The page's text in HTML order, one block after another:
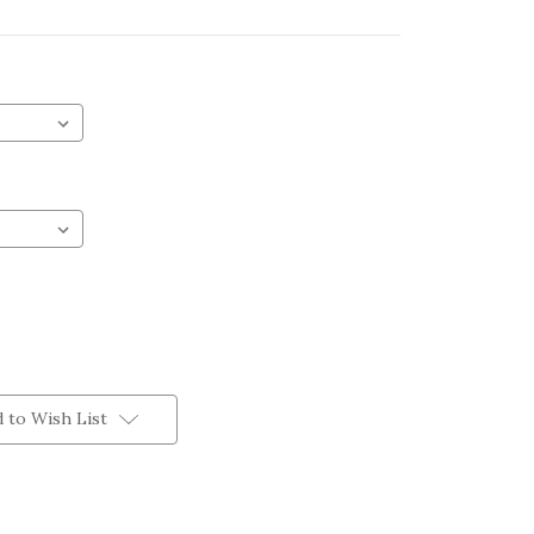
to Wish List